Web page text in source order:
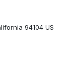
94104 US